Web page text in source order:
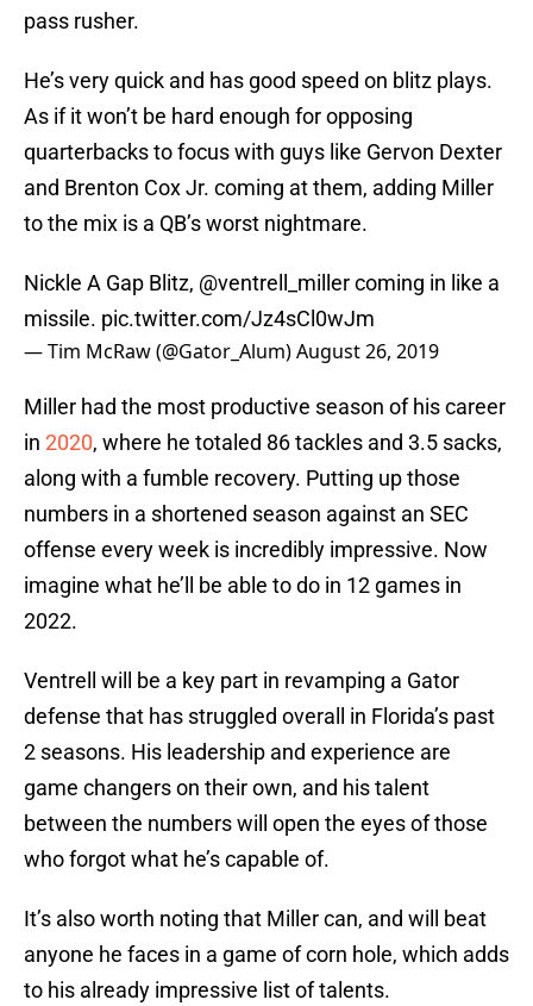
pass rusher.
He’s very quick and has good speed on blitz plays.
As if it won’t be hard enough for opposing
quarterbacks to focus with guys like Gervon Dexter
and Brenton Cox Jr. coming at them, adding Miller
to the mix is a QB’s worst nightmare.
Nickle A Gap Blitz, @ventrell_millercoming in like a
missile. pic.twitter.com/Jz4sCl0wJm
— Tim McRaw (@Gator_Alum)August 26, 2019
Miller had the most productive season of his career
in 2020, where he totaled 86 tackles and 3.5 sacks,
along with a fumble recovery. Putting up those
numbers in a shortened season against an SEC
offense every week is incredibly impressive. Now
imagine what he’ll be able to do in 12 games in
2022.
Ventrell will be a key part in revamping a Gator
defense that has struggled overall in Florida’s past
2 seasons. His leadership and experience are
game changers on their own, and his talent
between the numbers will open the eyes of those
who forgot what he’s capable of.
It’s also worth noting that Miller can, and will beat
anyone he faces in a game of corn hole, which adds
to his already impressive list of talents.